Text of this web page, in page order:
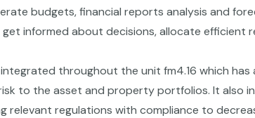
budgets, financial reports analysis and
informed about decisions, allocate efficient
throughout the unit fm4.16 which
to the asset and property portfolios. It also
relevant regulations with compliance to